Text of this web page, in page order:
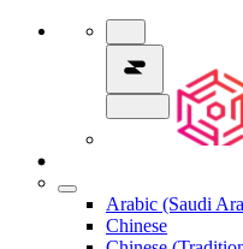
Arabic (Saudi
Chinese